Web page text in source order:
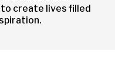
create lives filled